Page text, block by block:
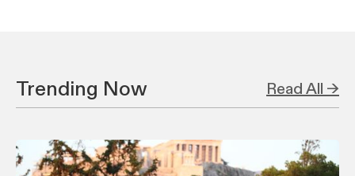
Trending Now Read All →